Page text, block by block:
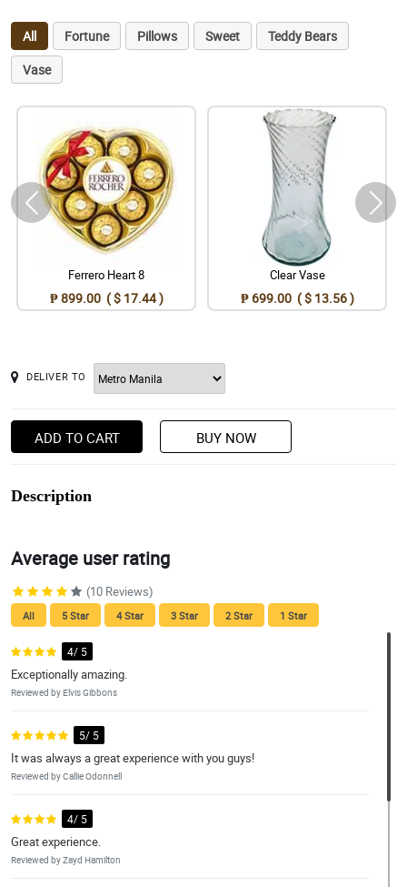
All Fortune Pillows Sweet
Teddy Bears
Vase
Ferrero Heart 8
₱ 899.00 ( $ 17.44 )
Clear Vase
₱ 699.00 ( $ 13.56 )
DELIVER TO
ADD TO CART BUY NOW
Description
Average user rating
(10 Reviews)
All 5 Star 4 Star 3 Star 2 Star 1 Star
4/ 5
Exceptionally amazing.
Reviewed by Elvis Gibbons
5/ 5
It was always a great experience with you guys!
Reviewed by Callie Odonnell
4/ 5
Great experience.
Reviewed by Zayd Hamilton